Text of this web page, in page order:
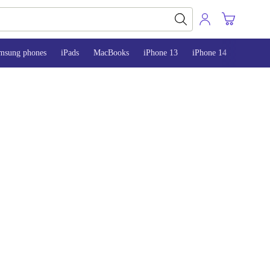
phones iPads MacBooks iPhone 13 iPhone 14